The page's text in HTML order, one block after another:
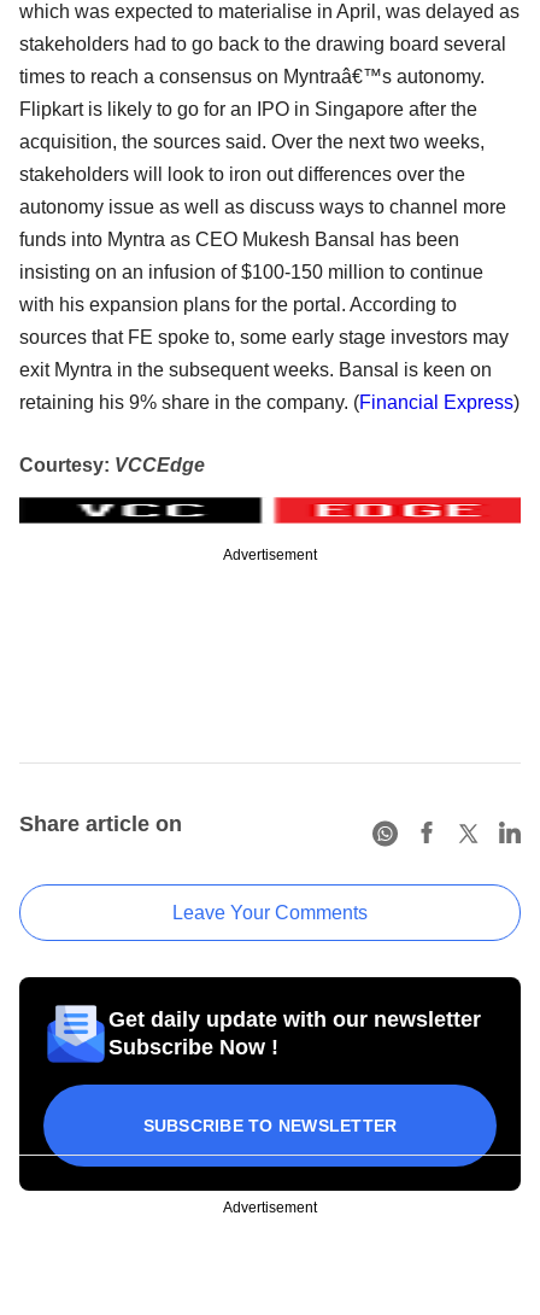
which was expected to materialise in April, was delayed as
stakeholders had to go back to the drawing board several
times to reach a consensus on Myntraâ€™s autonomy.
Flipkart is likely to go for an IPO in Singapore after the
acquisition, the sources said. Over the next two weeks,
stakeholders will look to iron out differences over the
autonomy issue as well as discuss ways to channel more
funds into Myntra as CEO Mukesh Bansal has been
insisting on an infusion of $100-150 million to continue
with his expansion plans for the portal. According to
sources that FE spoke to, some early stage investors may
exit Myntra in the subsequent weeks. Bansal is keen on
retaining his 9% share in the company. (Financial Express)
Courtesy: VCCEdge
Advertisement
Share article on
Leave Your Comments
Get daily update with our newsletter
Subscribe Now !
SUBSCRIBE TO NEWSLETTER
Advertisement